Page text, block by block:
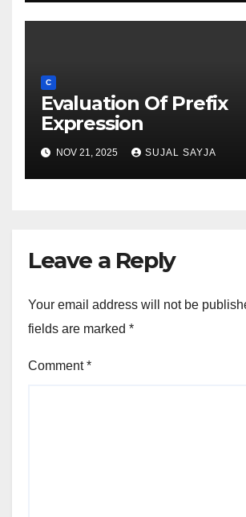
C
Evaluation Of Prefix
Expression
NOV 21, 2025 SUJAL SAYJA
Leave a Reply
Your email address will not be
fields are marked *
Comment*